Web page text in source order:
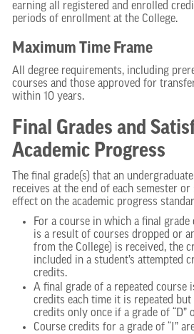
earning all registered and enrolled
periods of enrollment at the College.
Maximum Time Frame
All degree requirements, including
courses and those approved for
within 10 years.
Final Grades and
Academic Progress
The final grade(s) that an
receives at the end of each semester
effect on the academic progress
For a course in which a final grade
is a result of courses dropped or
from the College) is received, the
included in a student’s attempted
credits.
A final grade of a repeated course
credits each time it is repeated but
credits only once if a grade of “D”
Course credits for a grade of “I”